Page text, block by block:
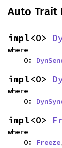
Auto Trait
impl<O>
where
    O:
impl<O>
where
    O:
impl<O>
where
    O:
Freeze